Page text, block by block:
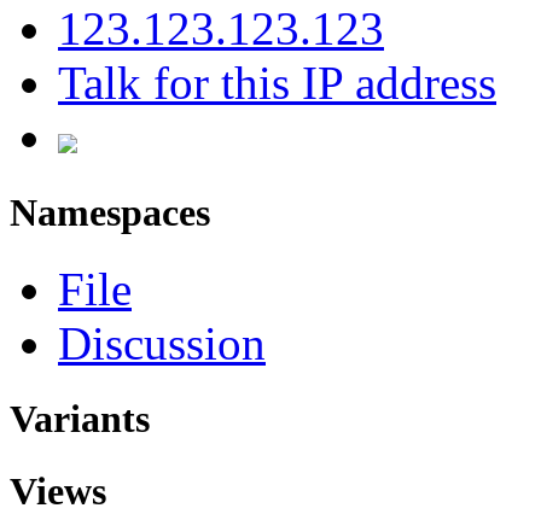
123.123.123.123
Talk for this IP address
Namespaces
File
Discussion
Variants
Views